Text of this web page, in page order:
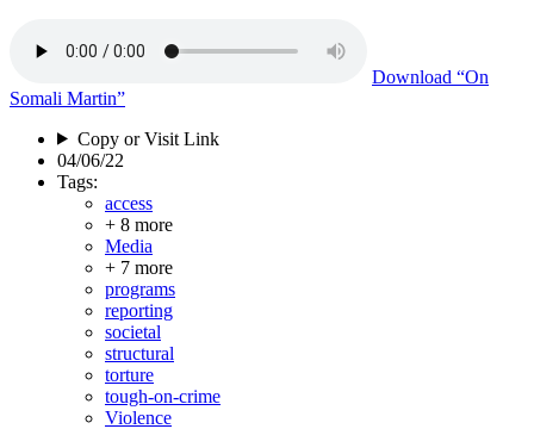
Download “On
Somali Martin”
Copy or Visit Link
04/06/22
Tags:
access
+ 8 more
Media
+ 7 more
programs
reporting
societal
structural
torture
tough-on-crime
Violence